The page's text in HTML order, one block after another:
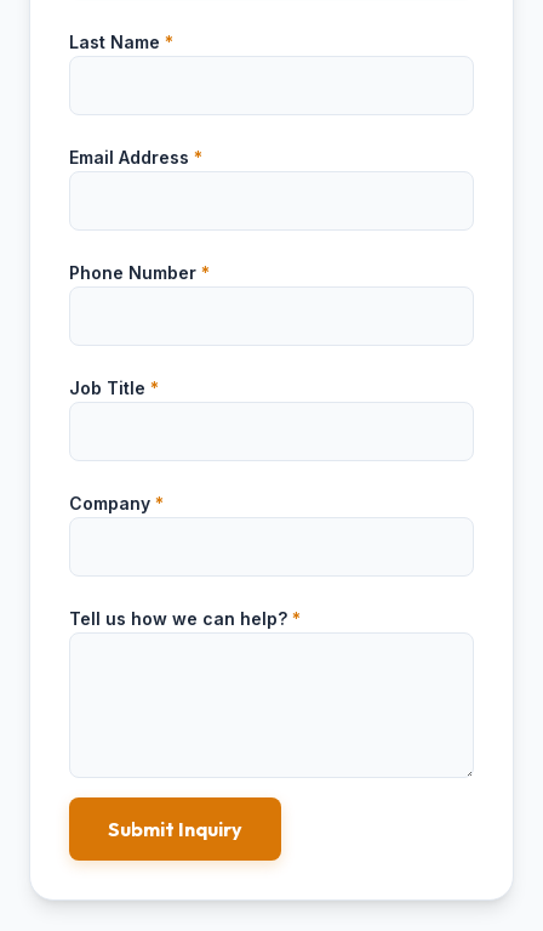
Last Name *
Email Address *
Phone Number *
Job Title *
Company *
Tell us how we can help? *
Submit Inquiry